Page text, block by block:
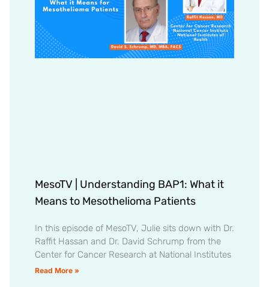
MesoTV | Understanding BAP1: What it
Means to Mesothelioma Patients
In this episode of MesoTV, Julie sits down with Dr.
Raffit Hassan and Dr. David Schrump from the
Center for Cancer Research at National Institutes
Read More »